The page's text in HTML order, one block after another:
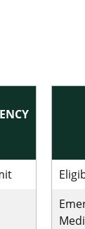
No limit for
for